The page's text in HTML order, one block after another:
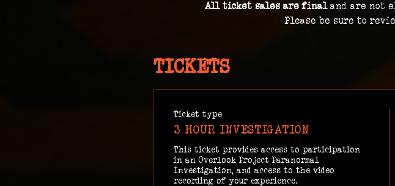
All ticket sales are final and are not
Please be sure to
TICKETS
Ticket type
3 HOUR INVESTIGATION
This ticket provides access to participation
in an Overlook Project Paranormal
Investigation, and access to the video
recording of your experience.